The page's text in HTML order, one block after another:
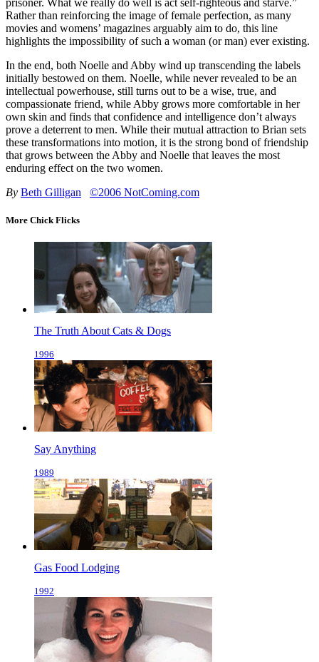
Rather than reinforcing the image of female perfection, as many
movies and womens’ magazines arguably aim to do, this line
highlights the impossibility of such a woman (or man) ever existing.
In the end, both Noelle and Abby wind up transcending the labels
initially bestowed on them. Noelle, while never revealed to be an
intellectual powerhouse, still turns out to be a wise, true, and
compassionate friend, while Abby grows more comfortable in her
own skin and finds that confidence and intelligence don’t always
prove a deterrent to men. While their mutual attraction to Brian sets
these transformations into motion, it is the strong bond of friendship
that grows between the Abby and Noelle that leaves the most
enduring effect on the two women.
By Beth Gilligan ©2006 NotComing.com
More Chick Flicks
The Truth About Cats & Dogs
1996
Say Anything
1989
Gas Food Lodging
1992